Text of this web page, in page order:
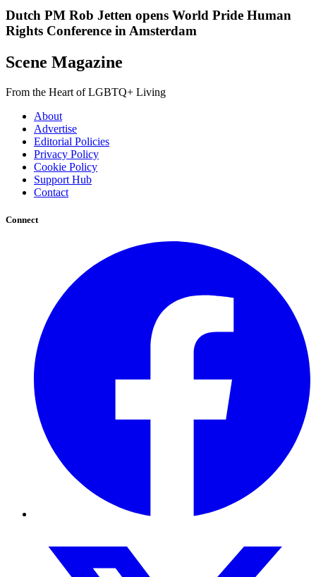
Dutch PM Rob Jetten opens World Pride Human
Rights Conference in Amsterdam
Scene Magazine
From the Heart of LGBTQ+ Living
About
Advertise
Editorial Policies
Privacy Policy
Cookie Policy
Support Hub
Contact
Connect